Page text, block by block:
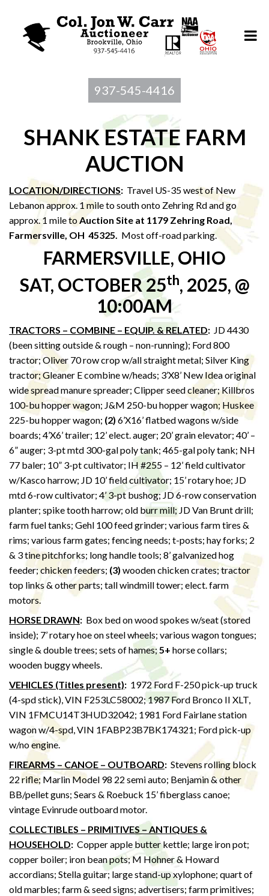
937-545-4416
SHANK ESTATE FARM
AUCTION
LOCATION/DIRECTIONS: Travel US-35 west of New
Lebanon approx. 1 mile to south onto Zehring Rd and go
approx. 1 mile toAuction Site at 1179 Zehring Road,
Farmersville, OH 45325. Most off-road parking.
FARMERSVILLE, OHIO
SAT, OCTOBER 25th, 2025, @
10:00AM
TRACTORS – COMBINE – EQUIP. & RELATED: JD 4430
(been sitting outside & rough – non-running); Ford 800
tractor; Oliver 70 row crop w/all straight metal; Silver King
tractor; Gleaner E combine w/heads; 3’X8’ New Idea original
wide spread manure spreader; Clipper seed cleaner; Killbros
100-bu hopper wagon; J&M 250-bu hopper wagon; Huskee
225-bu hopper wagon; (2) 6’X16’ flatbed wagons w/side
boards; 4’X6’ trailer; 12’ elect. auger; 20’ grain elevator; 40’ –
6” auger; 3-pt mtd 300-gal poly tank; 465-gal poly tank; NH
77 baler; 10” 3-pt cultivator; IH #255 – 12’ field cultivator
w/Kasco harrow; JD 10’ field cultivator; 15’ rotary hoe; JD
mtd 6-row cultivator; 4’ 3-pt bushog; JD 6-row conservation
planter; spike tooth harrow; old burr mill; JD Van Brunt drill;
farm fuel tanks; Gehl 100 feed grinder; various farm tires &
rims; various farm gates; fencing needs; t-posts; hay forks; 2
& 3 tine pitchforks; long handle tools; 8’ galvanized hog
feeder; chicken feeders; (3) wooden chicken crates; tractor
top links & other parts; tall windmill tower; elect. farm
motors.
HORSE DRAWN: Box bed on wood spokes w/seat (stored
inside); 7’ rotary hoe on steel wheels; various wagon tongues;
single & double trees; sets of hames;5+ horse collars;
wooden buggy wheels.
VEHICLES (Titles present): 1972 Ford F-250 pick-up truck
(4-spd stick), VIN F253LC58002; 1987 Ford Bronco II XLT,
VIN 1FMCU14T3HUD32042; 1981 Ford Fairlane station
wagon w/4-spd, VIN 1FABP23B7BK174321; Ford pick-up
w/no engine.
FIREARMS – CANOE – OUTBOARD: Stevens rolling block
22 rifle; Marlin Model 98 22 semi auto; Benjamin & other
BB/pellet guns; Sears & Roebuck 15’ fiberglass canoe;
vintage Evinrude outboard motor.
COLLECTIBLES – PRIMITIVES – ANTIQUES &
HOUSEHOLD: Copper apple butter kettle; large iron pot;
copper boiler; iron bean pots; M Hohner & Howard
accordians; Stella guitar; large stand-up xylophone; quart of
old marbles; farm & seed signs; advertisers; farm primitives;